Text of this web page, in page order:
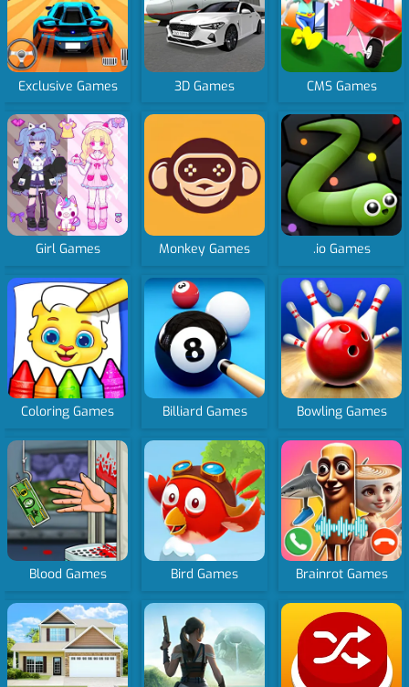
Exclusive Games 3D Games CMS Games
Girl Games Monkey Games .io Games
Coloring Games Billiard Games Bowling Games
Blood Games Bird Games Brainrot Games